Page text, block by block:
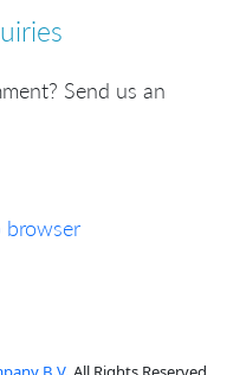
Send us an
browser